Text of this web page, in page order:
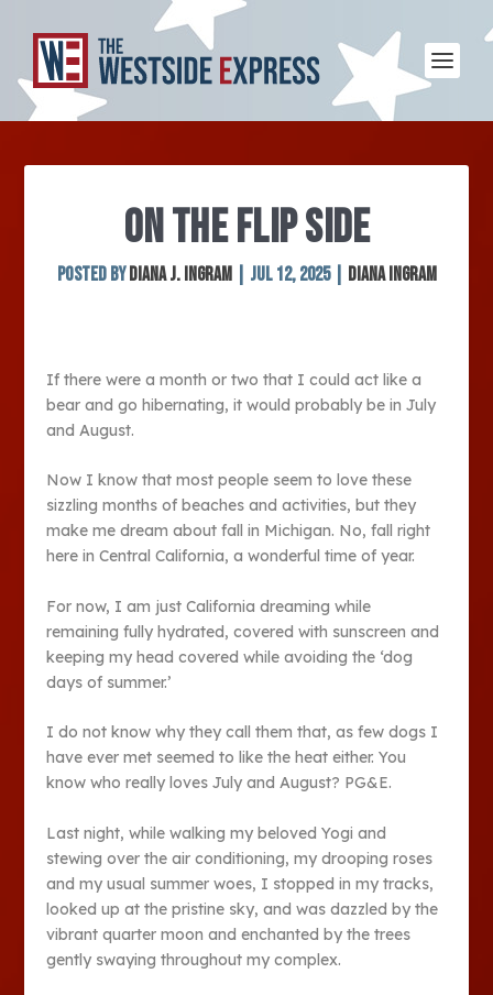
ON THE FLIP SIDE
Posted by Diana J. Ingram Jul 12, 2025| Diana Ingram
If there were a month or two that I could act like a
bear and go hibernating, it would probably be in July
and August.
Now I know that most people seem to love these
sizzling months of beaches and activities, but they
make me dream about fall in Michigan. No, fall right
here in Central California, a wonderful time of year.
For now, I am just California dreaming while
remaining fully hydrated, covered with sunscreen and
keeping my head covered while avoiding the ‘dog
days of summer.’
I do not know why they call them that, as few dogs I
have ever met seemed to like the heat either. You
know who really loves July and August? PG&E.
Last night, while walking my beloved Yogi and
stewing over the air conditioning, my drooping roses
and my usual summer woes, I stopped in my tracks,
looked up at the pristine sky, and was dazzled by the
vibrant quarter moon and enchanted by the trees
gently swaying throughout my complex.